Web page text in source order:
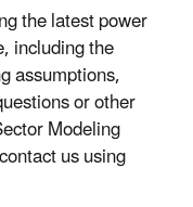
the latest power
including the
assumptions,
or other
Modeling
us using